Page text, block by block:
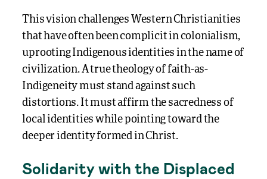
This vision challenges Western Christianities
that have often been complicit in colonialism,
uprooting Indigenous identities in the name of
civilization. A true theology of faith-as-
Indigeneity must stand against such
distortions. It must affirm the sacredness of
local identities while pointing toward the
deeper identity formed in Christ.
Solidarity with the Displaced